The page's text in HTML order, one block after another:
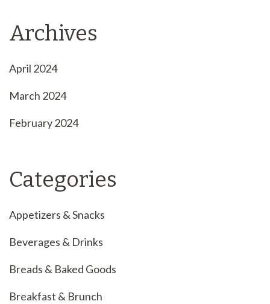
Archives
April 2024
March 2024
February 2024
Categories
Appetizers & Snacks
Beverages & Drinks
Breads & Baked Goods
Breakfast & Brunch